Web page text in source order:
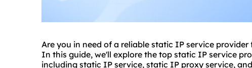
Are you in need of a reliable static IP service
In this guide, we'll explore the top static IP service
including static IP service, static IP proxy service,